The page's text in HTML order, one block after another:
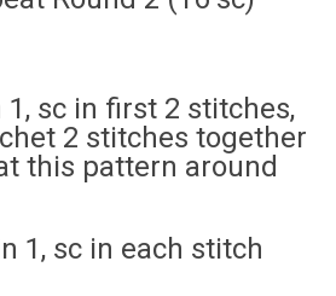
1, sc in first 2 stitches,
2 stitches together
this pattern around
1, sc in each stitch